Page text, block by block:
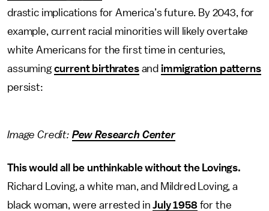
drastic implications for America’s future. By 2043, for
example, current racial minorities will likely overtake
white Americans for the first time in centuries,
assuming current birthratesand immigration patterns
persist:
Image Credit: Pew Research Center
This would all be unthinkable without the Lovings.
Richard Loving, a white man, and Mildred Loving, a
black woman, were arrested inJuly 1958for the